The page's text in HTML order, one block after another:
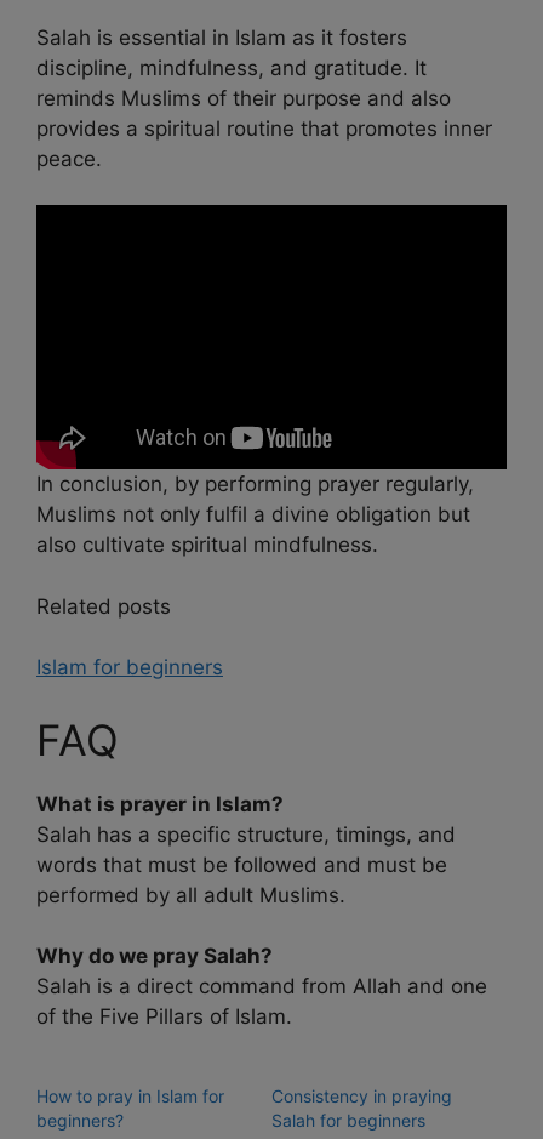
Salah is essential in Islam as it fosters
discipline, mindfulness, and gratitude. It
reminds Muslims of their purpose and also
provides a spiritual routine that promotes inner
peace.
In conclusion, by performing prayer regularly,
Muslims not only fulfil a divine obligation but
also cultivate spiritual mindfulness.
Related posts
Islam for beginners
FAQ
What is prayer in Islam?
Salah has a specific structure, timings, and
words that must be followed and must be
performed by all adult Muslims.
Why do we pray Salah?
Salah is a direct command from Allah and one
of the Five Pillars of Islam.
How to pray in Islam for
beginners?
Consistency in praying
Salah for beginners